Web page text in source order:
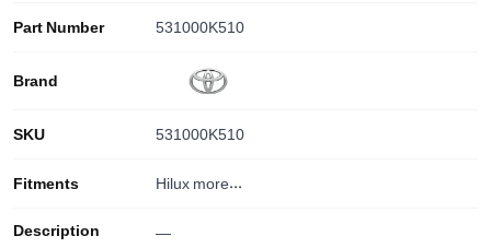
Part Number 531000K510
Brand
SKU 531000K510
Fitments Hilux more...
Description —